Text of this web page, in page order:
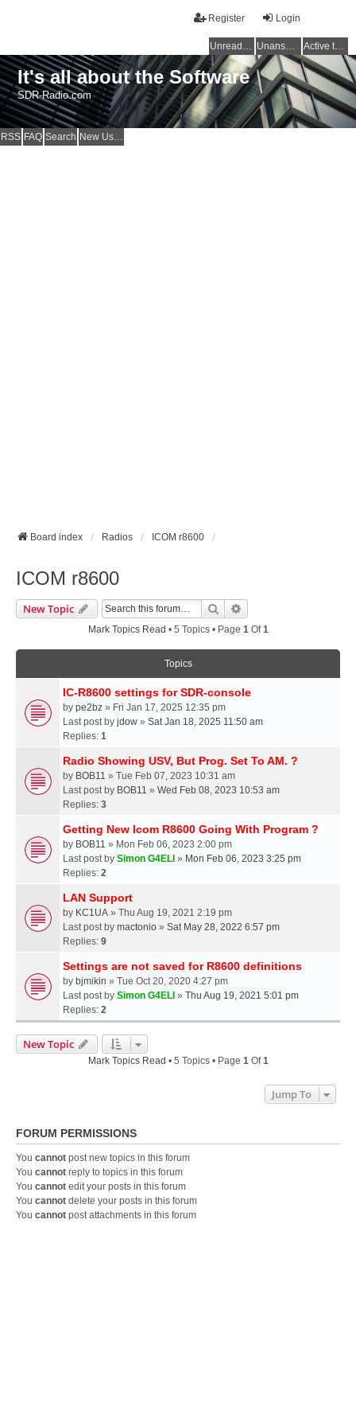
Login
Register
Unread posts Unanswered topics Active topics
It's all about the Software
SDR-Radio.com
RSS FAQ Search New Users
Board index Radios ICOM r8600
ICOM r8600
New Topic Search
Mark Topics Read • 5 Topics • Page 1Of1
Topics
IC-R8600 settings for SDR-console
by pe2bz » Fri Jan 17, 2025 12:35 pm
Last post by jdow » Sat Jan 18, 2025 11:50 am
Replies: 1
Radio Showing USV, But Prog. Set To AM. ?
by BOB11 » Tue Feb 07, 2023 10:31 am
Last post by BOB11 » Wed Feb 08, 2023 10:53 am
Replies: 3
Getting New Icom R8600 Going With Program ?
by BOB11 » Mon Feb 06, 2023 2:00 pm
Last post by Simon G4ELI » Mon Feb 06, 2023 3:25 pm
Replies: 2
LAN Support
by KC1UA » Thu Aug 19, 2021 2:19 pm
Last post by mactonio » Sat May 28, 2022 6:57 pm
Replies: 9
Settings are not saved for R8600 definitions
by bjmikin » Tue Oct 20, 2020 4:27 pm
Last post by Simon G4ELI » Thu Aug 19, 2021 5:01 pm
Replies: 2
New Topic
Mark Topics Read • 5 Topics • Page 1Of1
Jump To
FORUM PERMISSIONS
You cannot post new topics in this forum
You cannot reply to topics in this forum
You cannot edit your posts in this forum
You cannot delete your posts in this forum
You cannot post attachments in this forum